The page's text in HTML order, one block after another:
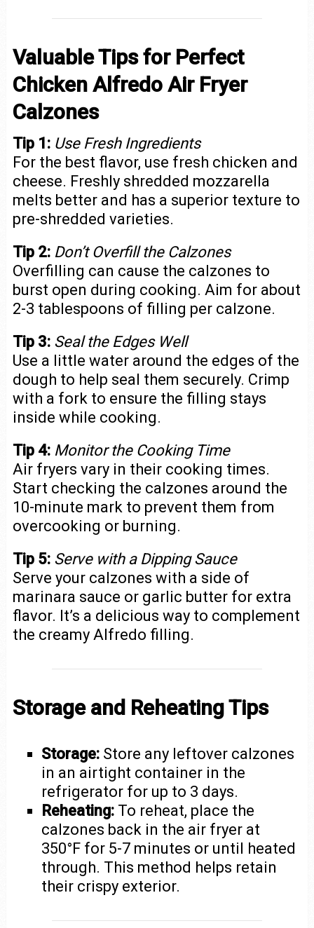
Valuable Tips for Perfect
Chicken Alfredo Air Fryer
Calzones
Tip 1: Use Fresh Ingredients
For the best flavor, use fresh chicken and
cheese. Freshly shredded mozzarella
melts better and has a superior texture to
pre-shredded varieties.
Tip 2: Don’t Overfill the Calzones
Overfilling can cause the calzones to
burst open during cooking. Aim for about
2-3 tablespoons of filling per calzone.
Tip 3: Seal the Edges Well
Use a little water around the edges of the
dough to help seal them securely. Crimp
with a fork to ensure the filling stays
inside while cooking.
Tip 4: Monitor the Cooking Time
Air fryers vary in their cooking times.
Start checking the calzones around the
10-minute mark to prevent them from
overcooking or burning.
Tip 5: Serve with a Dipping Sauce
Serve your calzones with a side of
marinara sauce or garlic butter for extra
flavor. It’s a delicious way to complement
the creamy Alfredo filling.
Storage and Reheating Tips
Storage: Store any leftover calzones
in an airtight container in the
refrigerator for up to 3 days.
Reheating: To reheat, place the
calzones back in the air fryer at
350°F for 5-7 minutes or until heated
through. This method helps retain
their crispy exterior.